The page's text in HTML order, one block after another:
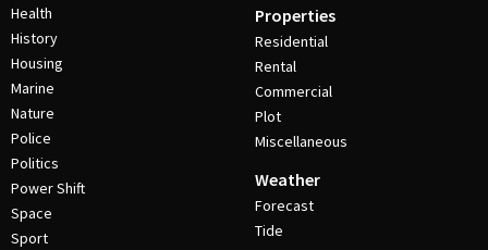
Health
History
Housing
Marine
Nature
Police
Politics
Power Shift
Space
Sport
Properties
Residential
Rental
Commercial
Plot
Miscellaneous
Weather
Forecast
Tide